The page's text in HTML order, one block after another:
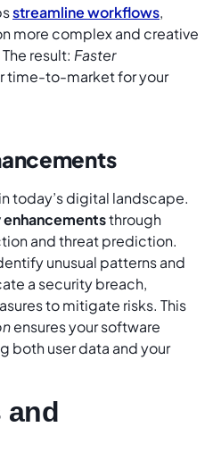
streamline workflows,
more complex and creative
result: Faster
time-to-market for your
in today’s digital landscape.
through
and threat prediction.
unusual patterns and
a security breach,
to mitigate risks. This
ensures your software
both user data and your
and